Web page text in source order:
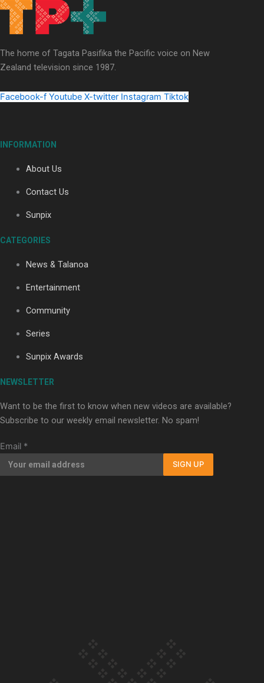
Soul Sessions Season 3: Whakaria Mai by The Shades ft
Sara-Jane
Soul Sessions Season 3 Episode 4: The Shades
Soul Sessions Season 3: Tangaroa Whakamautai by
Maisey Rika
Paradise Soldiers | Full documentary
Our Country’s Shame | Full documentary
The home of Tagata Pasifika the Pacific voice on New
Zealand television since 1987.
Facebook-f Youtube X-twitter Instagram Tiktok
INFORMATION
About Us
Contact Us
Sunpix
CATEGORIES
News & Talanoa
Entertainment
Community
Series
Sunpix Awards
NEWSLETTER
Want to be the first to know when new videos are available?
Subscribe to our weekly email newsletter. No spam!
Email *
SIGN UP